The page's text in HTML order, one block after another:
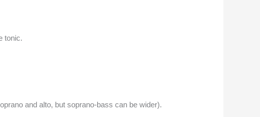
tonic.
and alto, but soprano-bass can be wider).